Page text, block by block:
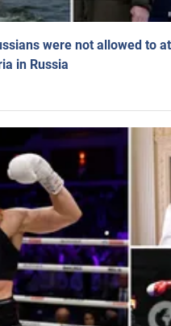
were not allowed to
in Russia